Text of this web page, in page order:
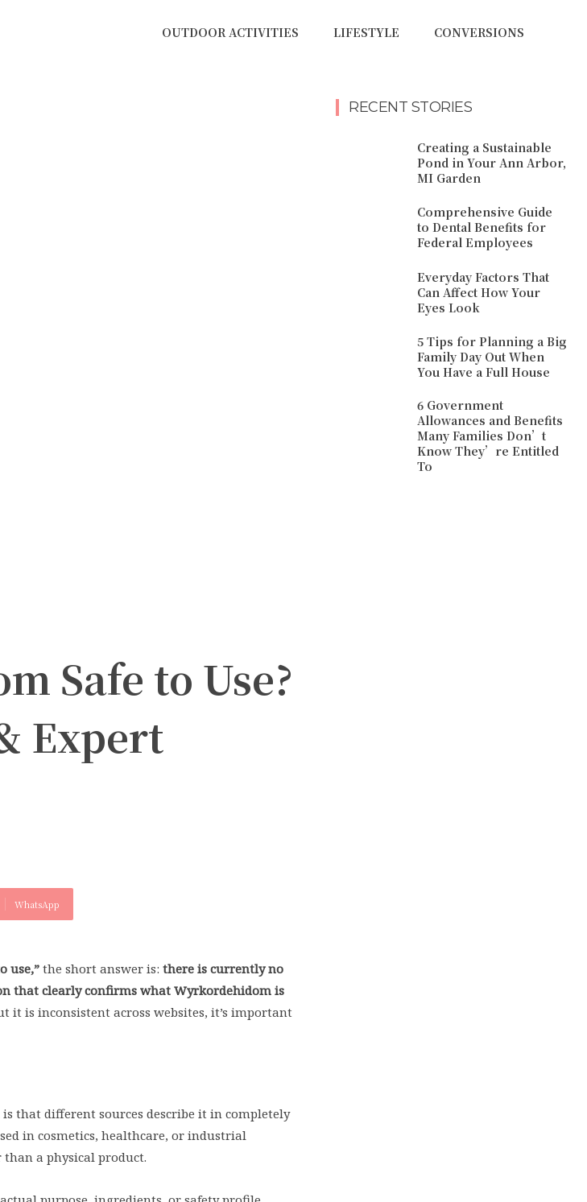
OUTDOOR ACTIVITIES LIFESTYLE CONVERSIONS
Safe to Use?
Expert
WhatsApp
use,” the short answer is: there is currently no
that clearly confirms what Wyrkordehidom is
it is inconsistent across websites, it’s important
that different sources describe it in completely
in cosmetics, healthcare, or industrial
a physical product.
RECENT STORIES
Creating a Sustainable
Pond in Your Ann Arbor,
MI Garden
Comprehensive Guide
to Dental Benefits for
Federal Employees
Everyday Factors That
Can Affect How Your
Eyes Look
5 Tips for Planning a Big
Family Day Out When
You Have a Full House
6 Government
Allowances and Benefits
Many Families Don’t
Know They’re Entitled
To